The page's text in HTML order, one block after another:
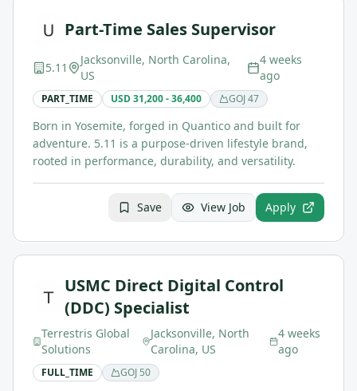
Part-Time Sales Supervisor
5.11
Jacksonville, North Carolina,
US
4 weeks
ago
PART_TIME USD 31,200 - 36,400 GOJ47
Born in Yosemite, forged in Quantico and built for
adventure. 5.11 is a purpose-driven lifestyle brand,
rooted in performance, durability, and versatility.
Save View Job Apply
USMC Direct Digital Control
(DDC) Specialist
Terrestris Global
Solutions
Jacksonville, North
Carolina, US
4 weeks
ago
FULL_TIME GOJ 50